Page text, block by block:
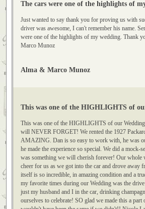
The cars were one of the highlights of
Just wanted to say thank you for proving us with
driver was awesome, I can't remember his name.
Marco Munoz
This was one of the HIGHLIGHTS of
This was one of the HIGHLIGHTS of our
will NEVER FORGET! We rented the 1927
AMAZING. Dan is so easy to work with, he was
he made the experience so special. We did a mock-
was something we will cherish forever! Our whole
cheer for us as we got into the car and drove away
itself is so incredible, in amazing condition and a
my favorite times during our Wedding was the drive